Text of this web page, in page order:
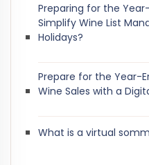
Preparing for the
Simplify Wine List
Holidays?
Prepare for the Year-
Wine Sales with a
What is a virtual